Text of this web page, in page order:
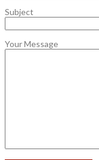
Subject
Your Message